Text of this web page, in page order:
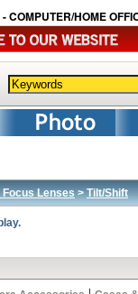
COMPUTER/HOME
Focus Lenses>Tilt/Shift